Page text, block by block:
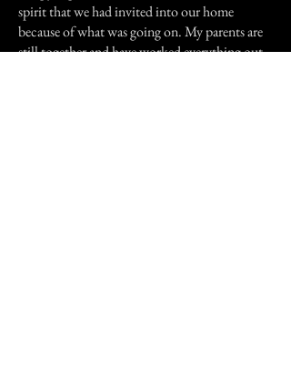
spirit that we had invited into our home
because of what was going on. My parents are
still together and have worked everything out.